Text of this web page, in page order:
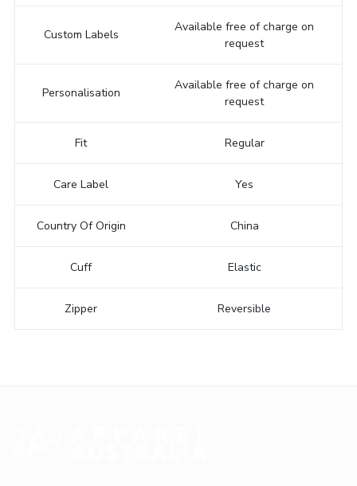
Custom Labels
Available free of charge on
request
Personalisation
Available free of charge on
request
Fit Regular
Care Label Yes
Country Of Origin China
Cuff Elastic
Zipper Reversible